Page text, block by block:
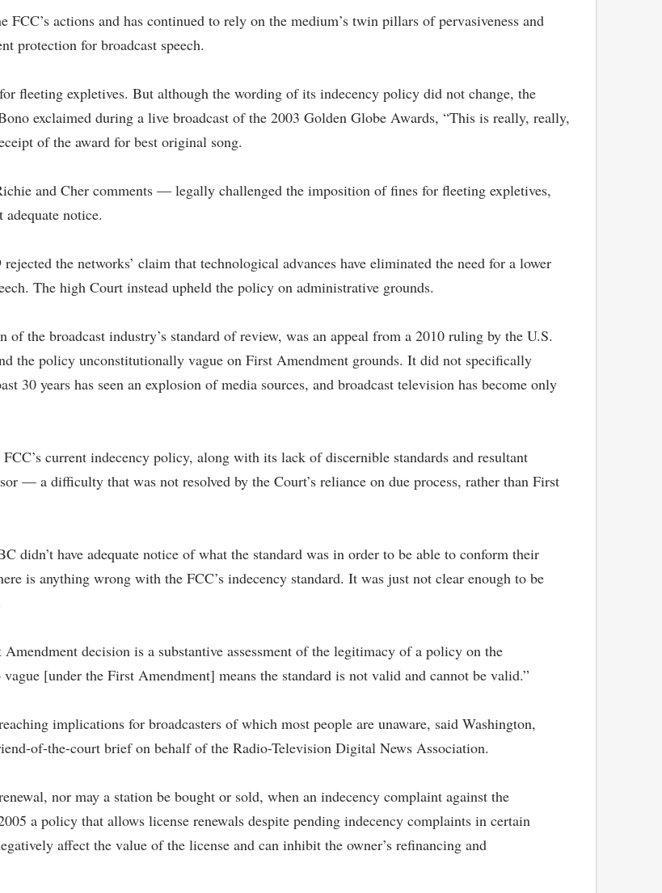
FCC’s actions and has continued to rely on the medium’s twin pillars of pervasiveness and
protection for broadcast speech.
fleeting expletives. But although the wording of its indecency policy did not change, the
exclaimed during a live broadcast of the 2003 Golden Globe Awards, “This is really, really,
of the award for best original song.
and Cher comments — legally challenged the imposition of fines for fleeting expletives,
notice.
the networks’ claim that technological advances have eliminated the need for a lower
The high Court instead upheld the policy on administrative grounds.
the broadcast industry’s standard of review, was an appeal from a 2010 ruling by the U.S.
the policy unconstitutionally vague on First Amendment grounds. It did not specifically
30 years has seen an explosion of media sources, and broadcast television has become only
current indecency policy, along with its lack of discernible standards and resultant
— a difficulty that was not resolved by the Court’s reliance on due process, rather than First
didn’t have adequate notice of what the standard was in order to be able to conform their
is anything wrong with the FCC’s indecency standard. It was just not clear enough to be
decision is a substantive assessment of the legitimacy of a policy on the
[under the First Amendment] means the standard is not valid and cannot be valid.”
implications for broadcasters of which most people are unaware, said Washington,
of-the-court brief on behalf of the Radio-Television Digital News Association.
nor may a station be bought or sold, when an indecency complaint against the
a policy that allows license renewals despite pending indecency complaints in certain
affect the value of the license and can inhibit the owner’s refinancing and